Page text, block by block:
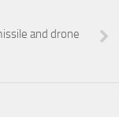
and drone